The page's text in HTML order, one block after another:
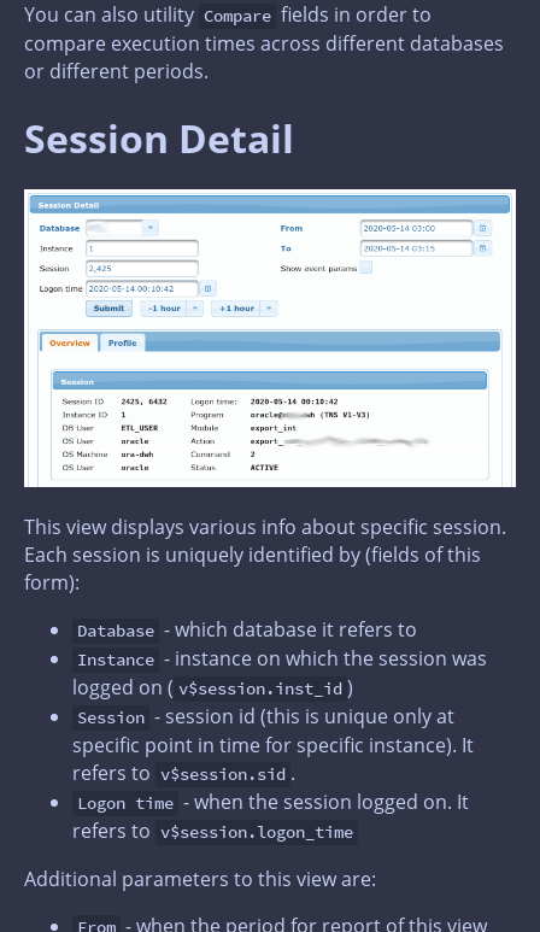
You can also utility Compare fields in order to
compare execution times across different databases
or different periods.
Session Detail
This view displays various info about specific session.
Each session is uniquely identified by (fields of this
form):
Database - which database it refers to
Instance - instance on which the session was
logged on ( v$session.inst_id )
Session - session id (this is unique only at
specific point in time for specific instance). It
refers to v$session.sid .
Logon time - when the session logged on. It
refers to v$session.logon_time
Additional parameters to this view are:
- when the period for report of this view